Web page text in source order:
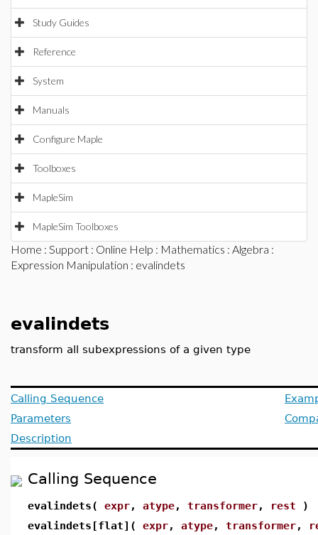
Study Guides
Reference
System
Manuals
Configure Maple
Toolboxes
MapleSim
MapleSim Toolboxes
Home : Support : Online Help : Mathematics : Algebra :
Expression Manipulation : evalindets
evalindets
transform all subexpressions of a given type
Calling Sequence
Parameters
Description
Calling Sequence
evalindets( expr, atype, transformer, rest )
evalindets[flat]( expr, atype, transformer,